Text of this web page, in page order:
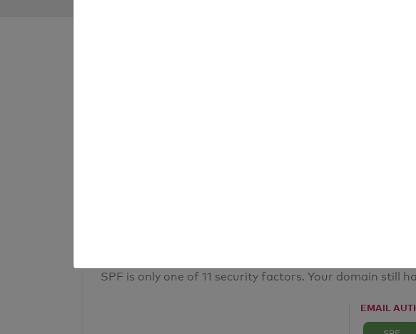
SPF is only one of 11 security factors. Your domain still
EMAIL